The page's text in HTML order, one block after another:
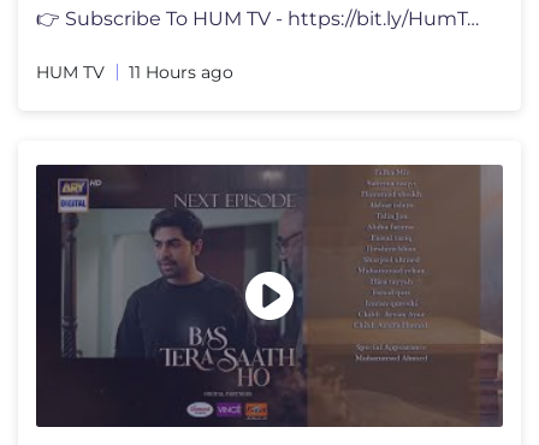
👉 Subscribe To HUM TV - https://bit.ly/HumTvPK Zanjeerain Episode
HUM TV 11 Hours ago